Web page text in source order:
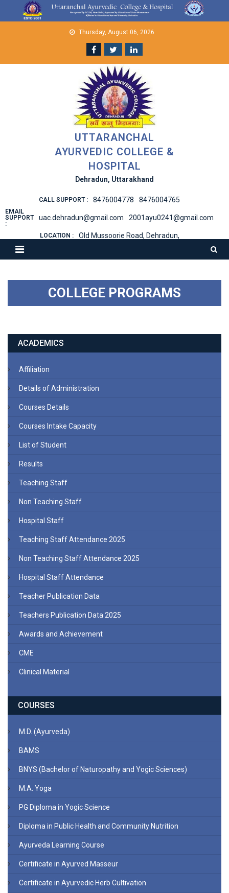
Thursday, August 06, 2026
UTTARANCHAL
AYURVEDIC COLLEGE &
HOSPITAL
Dehradun, Uttarakhand
CALL SUPPORT : 8476004778 8476004765
EMAIL
SUPPORT
:
uac.dehradun@gmail.com 2001ayu0241@gmail.com
LOCATION : Old Mussoorie Road, Dehradun,
COLLEGE PROGRAMS
ACADEMICS
Affiliation
Details of Administration
Courses Details
Courses Intake Capacity
List of Student
Results
Teaching Staff
Non Teaching Staff
Hospital Staff
Teaching Staff Attendance 2025
Non Teaching Staff Attendance 2025
Hospital Staff Attendance
Teacher Publication Data
Teachers Publication Data 2025
Awards and Achievement
CME
Clinical Material
COURSES
M.D. (Ayurveda)
BAMS
BNYS (Bachelor of Naturopathy and Yogic Sciences)
M.A. Yoga
PG Diploma in Yogic Science
Diploma in Public Health and Community Nutrition
Ayurveda Learning Course
Certificate in Ayurved Masseur
Certificate in Ayurvedic Herb Cultivation